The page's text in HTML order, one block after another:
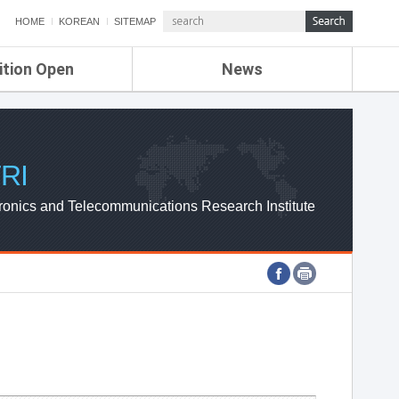
HOME KOREAN SITEMAP
Open News
ETRI NEWS
ETRI WEBZINE
and Telecommunications Research Institute